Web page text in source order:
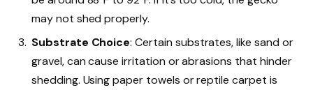
may not shed properly.
Substrate Choice: Certain substrates, like sand or
gravel, can cause irritation or abrasions that hinder
shedding. Using paper towels or reptile carpet is